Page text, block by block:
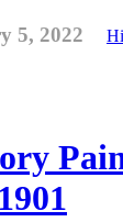
5, 2022